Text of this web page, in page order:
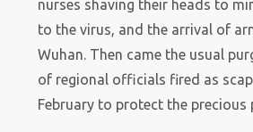
nurses shaving their heads to
to the virus, and the arrival of
Wuhan. Then came the usual
of regional officials fired as
February to protect the precious